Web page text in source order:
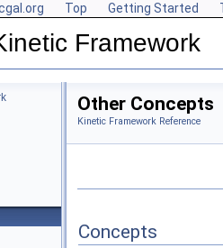
Top Getting Started
Framework
Other Concepts
Kinetic Framework Reference
Concepts